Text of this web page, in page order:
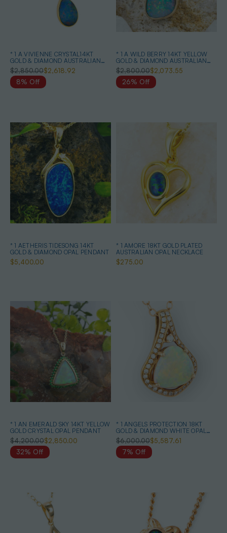
* 1 A VIVIENNE CRYSTAL14KT
GOLD & DIAMOND AUSTRALIAN
OPAL MATCHING SET
$2,850.00$2,618.92
8% Off
* 1 A WILD BERRY 14KT YELLOW
GOLD & DIAMOND AUSTRALIAN
OPAL NECKLACE
$2,800.00$2,073.55
26% Off
* 1 AETHERIS TIDESONG 14KT
GOLD & DIAMOND OPAL PENDANT
$5,400.00
* 1 AMORE 18KT GOLD PLATED
AUSTRALIAN OPAL NECKLACE
$275.00
* 1 AN EMERALD SKY 14KT YELLOW
GOLD CRYSTAL OPAL PENDANT
$4,200.00$2,850.00
32% Off
* 1 ANGELS PROTECTION 18KT
GOLD & DIAMOND WHITE OPAL
PENDANT
$6,000.00$5,587.61
7% Off